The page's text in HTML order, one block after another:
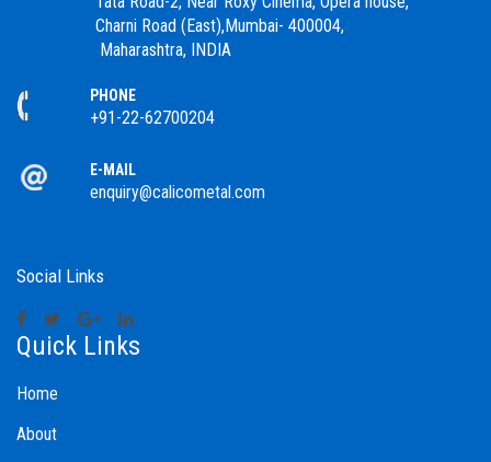
Charni Road (East),Mumbai- 400004,
Maharashtra, INDIA
PHONE
+91-22-62700204
E-MAIL
enquiry@calicometal.com
Social Links
Quick Links
Home
About